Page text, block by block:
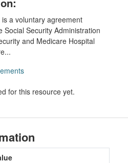
a voluntary agreement
Social Security Administration
and Medicare Hospital
for this resource yet.